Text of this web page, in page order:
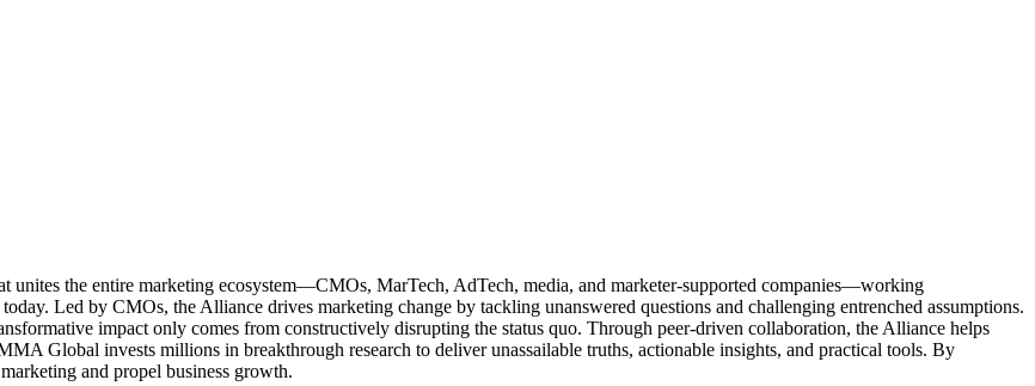
unites the entire marketing ecosystem—CMOs, MarTech, AdTech, media, and marketer-supported companies—working
Led by CMOs, the Alliance drives marketing change by tackling unanswered questions and challenging entrenched assumptions.
impact only comes from constructively disrupting the status quo. Through peer-driven collaboration, the Alliance helps
Global invests millions in breakthrough research to deliver unassailable truths, actionable insights, and practical tools. By
and propel business growth.